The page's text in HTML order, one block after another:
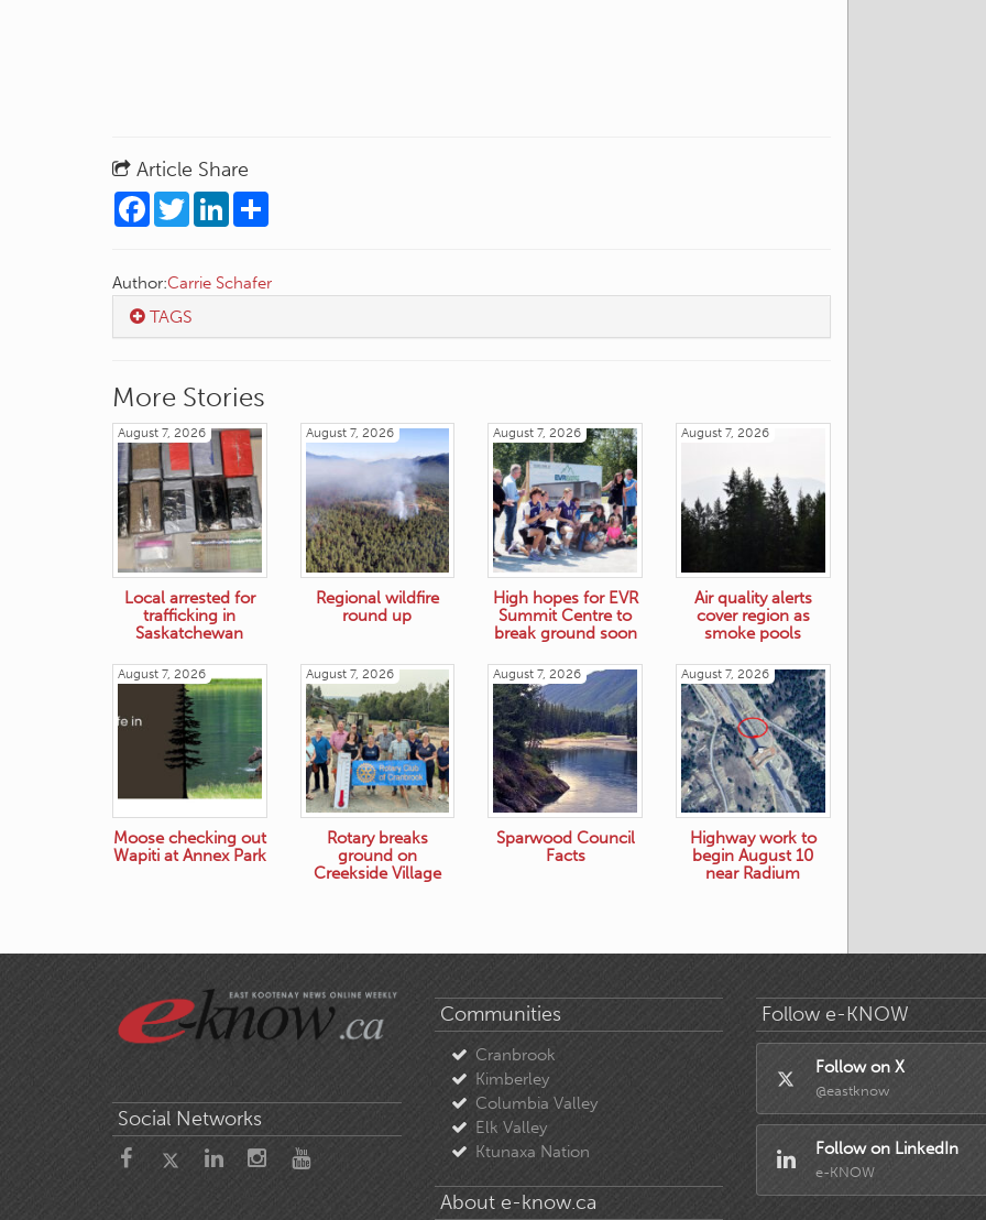
Article Share
Facebook
TwitterLinkedIn
Author:Carrie Schafer
TAGS
More Stories
August 7, 2026
Local arrested for
trafficking in
Saskatchewan
August 7, 2026
Regional wildfire
round up
August 7, 2026
High hopes for EVR
Summit Centre to
break ground soon
August 7, 2026
Air quality alerts
cover region as
smoke pools
August 7, 2026
Moose checking out
Wapiti at Annex Park
August 7, 2026
Rotary breaks
ground on
Creekside Village
August 7, 2026
Sparwood Council
Facts
August 7, 2026
Highway work to
begin August 10
near Radium
Social Networks
Communities
Cranbrook
Kimberley
Columbia Valley
Elk Valley
Ktunaxa Nation
About e-know.ca
Follow e-KNOW
Follow on X
@eastknow
Follow on LinkedIn
e-KNOW